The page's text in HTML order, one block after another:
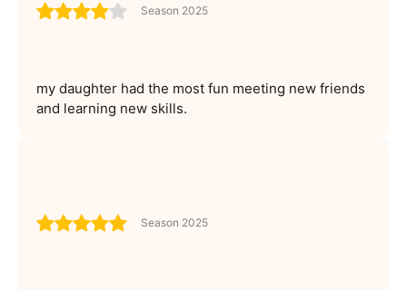
Season 2025
my daughter had the most fun meeting new friends
and learning new skills.
Season 2025